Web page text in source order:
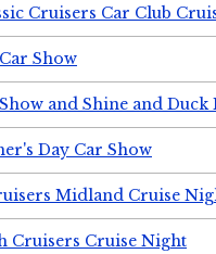
Cruisers Car Club
Show
and Shine and Duck
Day Car Show
Midland Cruise
Cruisers Cruise Night